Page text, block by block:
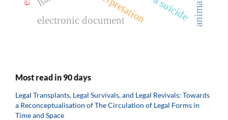
electronic document
Most read in 90 days
Legal Transplants, Legal Survivals, and Legal Revivals: Towards
a Reconceptualisation of The Circulation of Legal Forms in
Time and Space